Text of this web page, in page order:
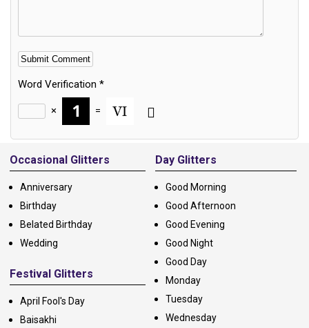
Word Verification *
× =
Alternative:
Occasional Glitters
Anniversary
Birthday
Belated Birthday
Wedding
Festival Glitters
April Fool's Day
Baisakhi
Day Glitters
Good Morning
Good Afternoon
Good Evening
Good Night
Good Day
Monday
Tuesday
Wednesday